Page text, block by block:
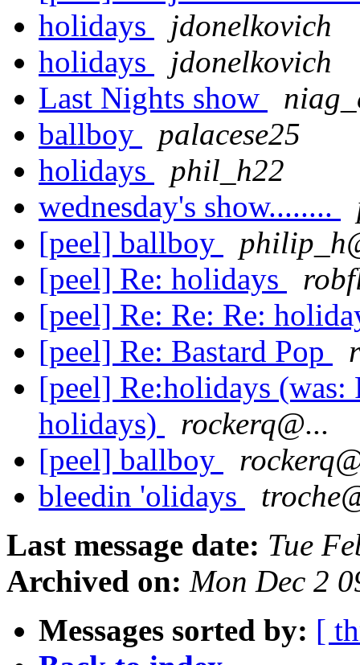
holidays
jdonelkovich
holidays
jdonelkovich
Last Nights show
ballboy
palacese25
holidays
phil_h22
wednesday's show........
[peel] ballboy
[peel] Re: holidays
[peel] Re: Re: Re:
[peel] Re: Bastard Pop
[peel] Re:holidays (was:
holidays)
rockerq@...
[peel] ballboy
bleedin 'olidays
Last message date: Tue
Archived on: Mon Dec 2
Messages sorted by: [